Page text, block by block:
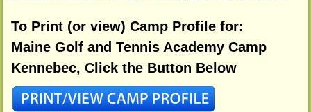
To Print (or view) Camp Profile for:
Maine Golf and Tennis Academy Camp
Kennebec, Click the Button Below